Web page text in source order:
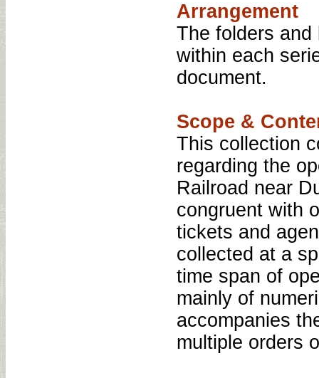
Arrangement
The folders and
within each
document.
Scope &
This collection
regarding the
Railroad near
congruent with
tickets and
collected at a
time span of
mainly of
accompanies
multiple orders